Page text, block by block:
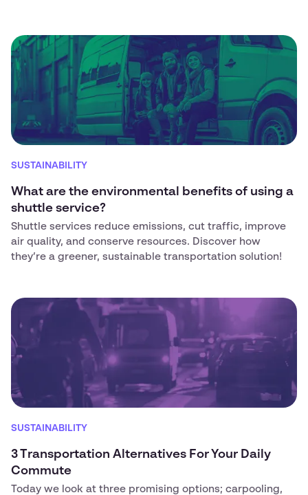
SUSTAINABILITY
What are the environmental benefits of using a
shuttle service?
Shuttle services reduce emissions, cut traffic, improve
air quality, and conserve resources. Discover how
they’re a greener, sustainable transportation solution!
SUSTAINABILITY
3 Transportation Alternatives For Your Daily
Commute‍
Today we look at three promising options; carpooling,